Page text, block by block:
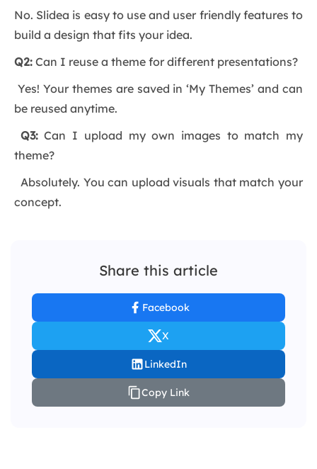
No. Slidea is easy to use and user friendly features to
build a design that fits your idea.
Q2: Can I reuse a theme for different presentations?
Yes! Your themes are saved in ‘My Themes’ and can
be reused anytime.
Q3:Can I upload my own images to match my
theme?
Absolutely. You can upload visuals that match your
concept.
Share this article
Facebook
X
LinkedIn
Copy Link